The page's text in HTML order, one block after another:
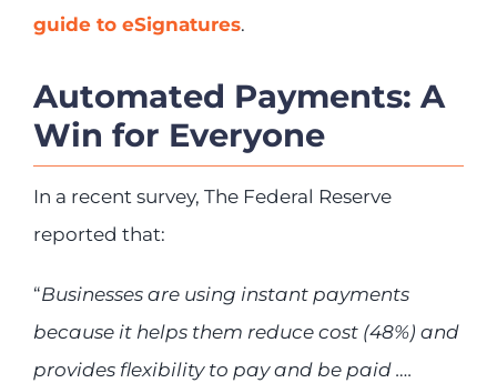
guide to eSignatures.
Automated Payments: A
Win for Everyone
In a recent survey, The Federal Reserve
reported that:
“Businesses are using instant payments
because it helps them reduce cost (48%) and
provides flexibility to pay and be paid ….